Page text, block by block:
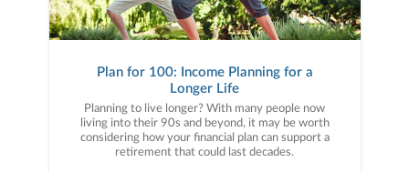
Plan for 100: Income Planning for a
Longer Life
Planning to live longer? With many people now
living into their 90s and beyond, it may be worth
considering how your financial plan can support a
retirement that could last decades.